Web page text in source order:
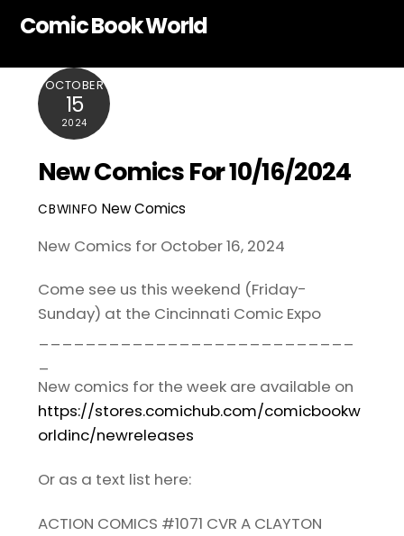
Comic Book World
OCTOBER
15
2024
New Comics For 10/16/2024
CBWINFO New Comics
New Comics for October 16, 2024
Come see us this weekend (Friday-
Sunday) at the Cincinnati Comic Expo
New comics for the week are available on
https://stores.comichub.com/comicbookw
orldinc/newreleases
Or as a text list here:
ACTION COMICS #1071 CVR A CLAYTON